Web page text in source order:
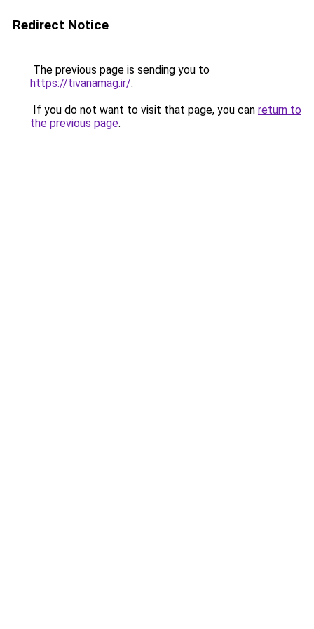
Redirect Notice
The previous page is sending you to
https://tivanamag.ir/.
If you do not want to visit that page, you can return to
the previous page.